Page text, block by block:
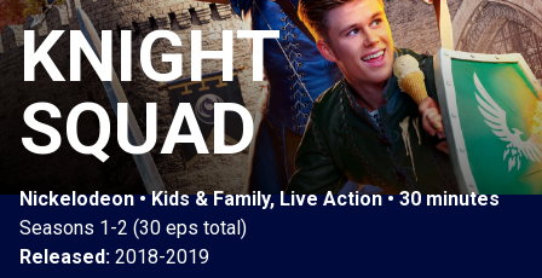
KNIGHT
SQUAD
Nickelodeon • Kids & Family, Live Action • 30 minutes
Seasons 1-2 (30 eps total)
Released: 2018-2019